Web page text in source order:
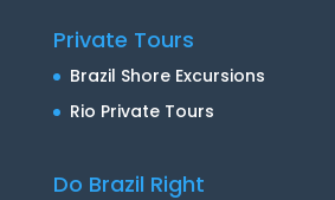
Private Tours
Brazil Shore Excursions
Rio Private Tours
Do Brazil Right